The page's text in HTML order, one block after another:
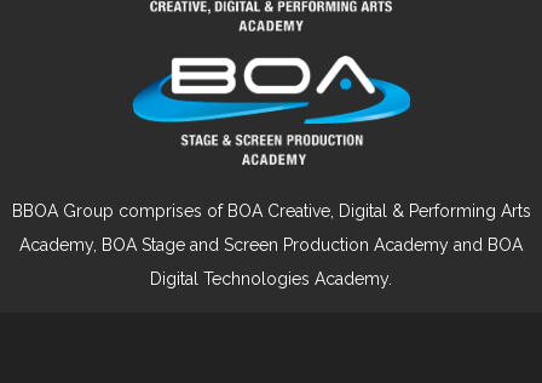
BBOA Group comprises of BOA Creative, Digital & Performing Arts
Academy, BOA Stage and Screen Production Academy and BOA
Digital Technologies Academy.